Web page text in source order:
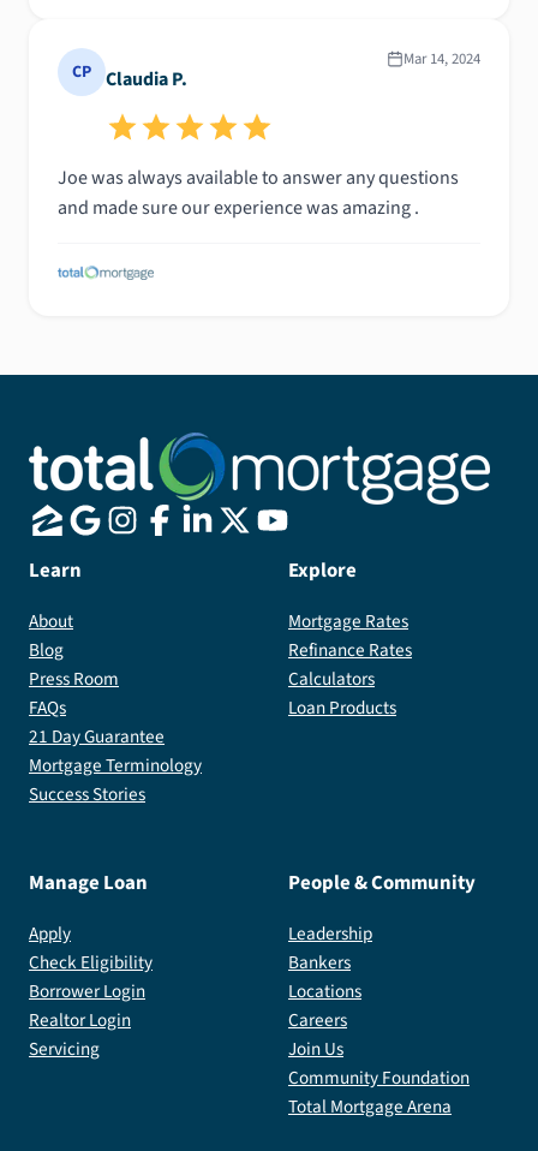
CP Claudia P.
Mar 14, 2024
Joe was always available to answer any questions
and made sure our experience was amazing .
Learn
About
Blog
Press Room
FAQs
21 Day Guarantee
Mortgage Terminology
Success Stories
Explore
Mortgage Rates
Refinance Rates
Calculators
Loan Products
Manage Loan
Apply
Check Eligibility
Borrower Login
Realtor Login
Servicing
People & Community
Leadership
Bankers
Locations
Careers
Join Us
Community Foundation
Total Mortgage Arena